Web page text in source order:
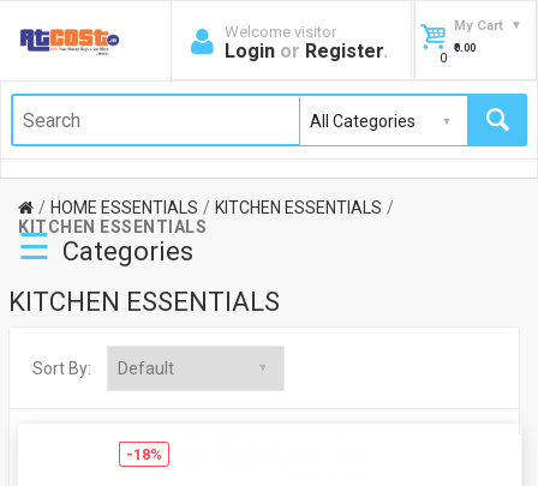
Welcome visitor
Login or Register.
My Cart
0
₹0.00
HOME ESSENTIALS
KITCHEN ESSENTIALS
KITCHEN ESSENTIALS
☰ Categories
KITCHEN ESSENTIALS
Sort By:
-18%